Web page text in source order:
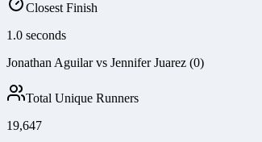
Closest Finish
1.0 seconds
Jonathan Aguilar vs Jennifer Juarez (0)
Total Unique Runners
19,647